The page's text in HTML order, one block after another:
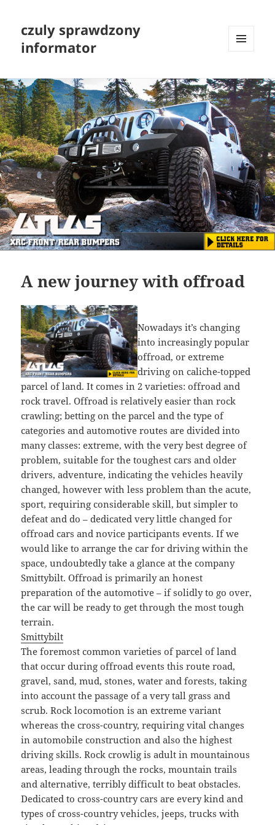
czuly sprawdzony
informator
WIDGETY
A new journey with offroad
Nowadays it’s changing
into increasingly popular
offroad, or extreme
driving on caliche-topped
parcel of land. It comes in 2 varieties: offroad and
rock travel. Offroad is relatively easier than rock
crawling; betting on the parcel and the type of
categories and automotive routes are divided into
many classes: extreme, with the very best degree of
problem, suitable for the toughest cars and older
drivers, adventure, indicating the vehicles heavily
changed, however with less problem than the acute,
sport, requiring considerable skill, but simpler to
defeat and do – dedicated very little changed for
offroad cars and novice participants events. If we
would like to arrange the car for driving within the
space, undoubtedly take a glance at the company
Smittybilt. Offroad is primarily an honest
preparation of the automotive – if solidly to go over,
the car will be ready to get through the most tough
terrain.
Smittybilt
The foremost common varieties of parcel of land
that occur during offroad events this route road,
gravel, sand, mud, stones, water and forests, taking
into account the passage of a very tall grass and
scrub. Rock locomotion is an extreme variant
whereas the cross-country, requiring vital changes
in automobile construction and also the highest
driving skills. Rock crowlig is adult in mountainous
areas, leading through the rocks, mountain trails
and alternative, terribly difficult to beat obstacles.
Dedicated to cross-country cars are every kind and
types of cross-country vehicles, jeeps, trucks with